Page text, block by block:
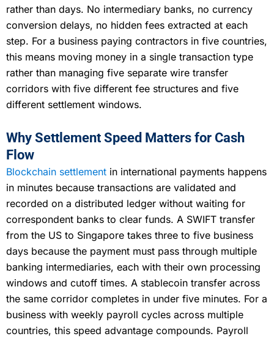
rather than days. No intermediary banks, no currency
conversion delays, no hidden fees extracted at each
step. For a business paying contractors in five countries,
this means moving money in a single transaction type
rather than managing five separate wire transfer
corridors with five different fee structures and five
different settlement windows.
Why Settlement Speed Matters for Cash
Flow
Blockchain settlement in international payments happens
in minutes because transactions are validated and
recorded on a distributed ledger without waiting for
correspondent banks to clear funds. A SWIFT transfer
from the US to Singapore takes three to five business
days because the payment must pass through multiple
banking intermediaries, each with their own processing
windows and cutoff times. A stablecoin transfer across
the same corridor completes in under five minutes. For a
business with weekly payroll cycles across multiple
countries, this speed advantage compounds. Payroll